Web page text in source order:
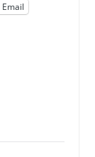
Email